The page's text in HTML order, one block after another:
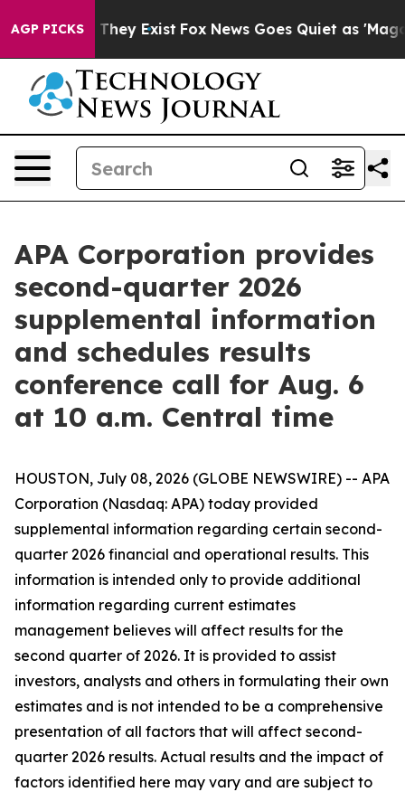
AGP PICKS
Proof They Exist Fox News Goes Quiet as 'Maga
APA Corporation provides
second-quarter 2026
supplemental information
and schedules results
conference call for Aug. 6
at 10 a.m. Central time
HOUSTON, July 08, 2026 (GLOBE NEWSWIRE) -- APA
Corporation (Nasdaq: APA) today provided
supplemental information regarding certain second-
quarter 2026 financial and operational results. This
information is intended only to provide additional
information regarding current estimates
management believes will affect results for the
second quarter of 2026. It is provided to assist
investors, analysts and others in formulating their own
estimates and is not intended to be a comprehensive
presentation of all factors that will affect second-
quarter 2026 results. Actual results and the impact of
factors identified here may vary and are subject to